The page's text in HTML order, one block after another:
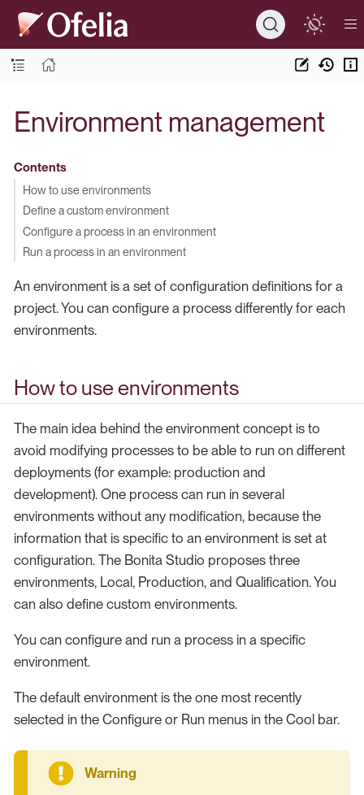
Environment management
Contents
How to use environments
Define a custom environment
Configure a process in an environment
Run a process in an environment
An environment is a set of configuration definitions for a
project. You can configure a process differently for each
environments.
How to use environments
The main idea behind the environment concept is to
avoid modifying processes to be able to run on different
deployments (for example: production and
development). One process can run in several
environments without any modification, because the
information that is specific to an environment is set at
configuration. The Bonita Studio proposes three
environments, Local, Production, and Qualification. You
can also define custom environments.
You can configure and run a process in a specific
environment.
The default environment is the one most recently
selected in the Configure or Run menus in the Cool bar.